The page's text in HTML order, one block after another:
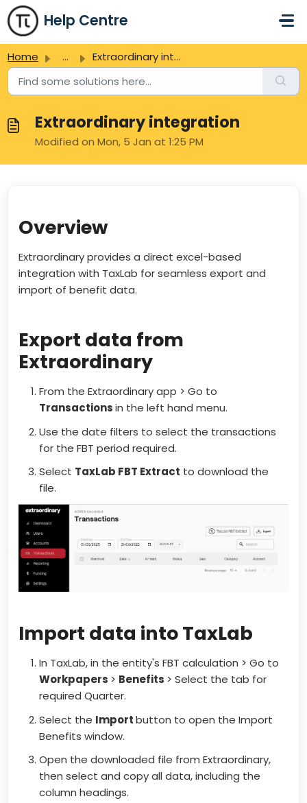
Skip to main content
Help Centre
Home ... Extraordinary integration
Extraordinary integration
Modified on Mon, 5 Jan at 1:25 PM
Overview
Extraordinary provides a direct excel-based
integration with TaxLab for seamless export and
import of benefit data.
Export data from
Extraordinary
From the Extraordinary app > Go to
Transactionsin the left hand menu.
Use the date filters to select the transactions
for the FBT period required.
Select TaxLab FBT Extract to download the
file.
Import data into TaxLab
In TaxLab, in the entity's FBT calculation > Go to
Workpapers > Benefits > Select the tab for
required Quarter.
Select the Importbutton to open the Import
Benefits window.
Open the downloaded file from Extraordinary,
then select and copy all data, including the
column headings.